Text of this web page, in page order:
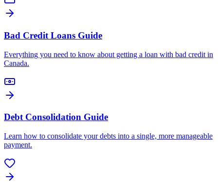
Bad Credit Loans Guide
Everything you need to know about getting a loan with bad credit in
Canada.
Debt Consolidation Guide
Learn how to consolidate your debts into a single, more manageable
payment.